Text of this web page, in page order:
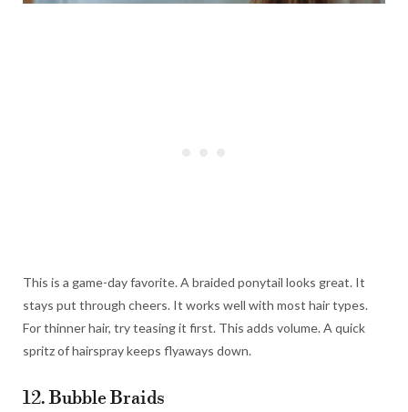
This is a game-day favorite. A braided ponytail looks great. It
stays put through cheers. It works well with most hair types.
For thinner hair, try teasing it first. This adds volume. A quick
spritz of hairspray keeps flyaways down.
12. Bubble Braids